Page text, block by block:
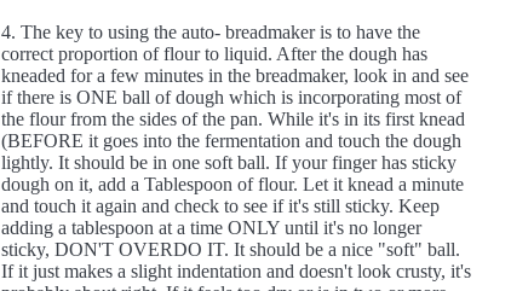
4. The key to using the auto- breadmaker is to have the
correct proportion of flour to liquid. After the dough has
kneaded for a few minutes in the breadmaker, look in and see
if there is ONE ball of dough which is incorporating most of
the flour from the sides of the pan. While it's in its first knead
(BEFORE it goes into the fermentation and touch the dough
lightly. It should be in one soft ball. If your finger has sticky
dough on it, add a Tablespoon of flour. Let it knead a minute
and touch it again and check to see if it's still sticky. Keep
adding a tablespoon at a time ONLY until it's no longer
sticky, DON'T OVERDO IT. It should be a nice "soft" ball.
If it just makes a slight indentation and doesn't look crusty, it's